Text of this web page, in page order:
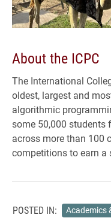
About the ICPC
The International
oldest, largest and
algorithmic
some 50,000 students
across more than 100
competitions to earn a
POSTED IN: Academics